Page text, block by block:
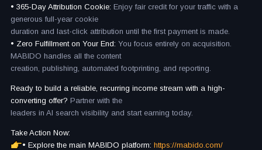
• 365-Day Attribution Cookie: Enjoy fair credit for your traffic with a
generous full-year cookie
duration and last-click attribution until the first payment is made.
• Zero Fulfillment on Your End: You focus entirely on acquisition.
MABIDO handles all the content
creation, publishing, automated footprinting, and reporting.
Ready to build a reliable, recurring income stream with a high-
converting offer? Partner with the
leaders in AI search visibility and start earning today.
Take Action Now:
• Explore the main MABIDO platform: https://mabido.com/